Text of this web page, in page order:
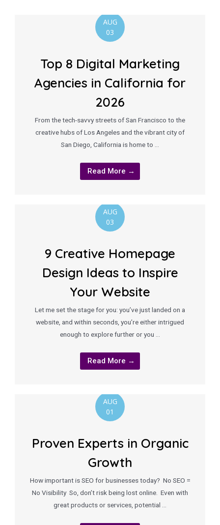
AUG
03
Top 8 Digital Marketing
Agencies in California for
2026
From the tech-savvy streets of San Francisco to the
creative hubs of Los Angeles and the vibrant city of
San Diego, California is home to …
Read More →
AUG
03
9 Creative Homepage
Design Ideas to Inspire
Your Website
Let me set the stage for you: you’ve just landed on a
website, and within seconds, you’re either intrigued
enough to explore further or you …
Read More →
AUG
01
Proven Experts in Organic
Growth
How important is SEO for businesses today? No SEO =
No Visibility So, don’t risk being lost online. Even with
great products or services, potential …